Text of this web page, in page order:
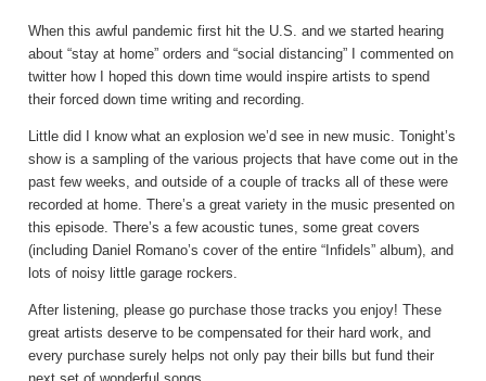
When this awful pandemic first hit the U.S. and we started hearing
about “stay at home” orders and “social distancing” I commented on
twitter how I hoped this down time would inspire artists to spend
their forced down time writing and recording.
Little did I know what an explosion we’d see in new music. Tonight’s
show is a sampling of the various projects that have come out in the
past few weeks, and outside of a couple of tracks all of these were
recorded at home. There’s a great variety in the music presented on
this episode. There’s a few acoustic tunes, some great covers
(including Daniel Romano’s cover of the entire “Infidels” album), and
lots of noisy little garage rockers.
After listening, please go purchase those tracks you enjoy! These
great artists deserve to be compensated for their hard work, and
every purchase surely helps not only pay their bills but fund their